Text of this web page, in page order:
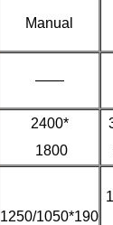
Manual
——
2400*
1800
1250/1050*190